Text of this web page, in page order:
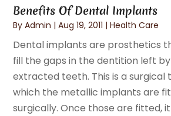
Benefits Of Dental Implants
ByAdmin |Aug 19, 2011 |Health Care
Dental implants are prosthetics
fill the gaps in the dentition left
extracted teeth. This is a
which the metallic implants are
surgically. Once those are fitted,